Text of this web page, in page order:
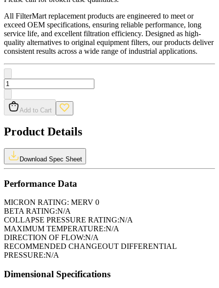
All FilterMart replacement products are engineered to meet or
exceed OEM specifications, ensuring reliable performance, long
service life, and excellent filtration efficiency. Designed as high-
quality alternatives to original equipment filters, our products deliver
consistent results across a wide range of industrial applications.
Add to Cart
Product Details
Download Spec Sheet
Performance Data
MICRON RATING: MERV 0
BETA RATING:N/A
COLLAPSE PRESSURE RATING:N/A
MAXIMUM TEMPERATURE:N/A
DIRECTION OF FLOW:N/A
RECOMMENDED CHANGEOUT DIFFERENTIAL
PRESSURE:N/A
Dimensional Specifications